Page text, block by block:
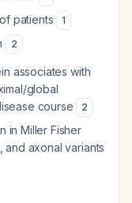
patients 1
2
associates with
global
course
2
in Miller Fisher
and axonal variants